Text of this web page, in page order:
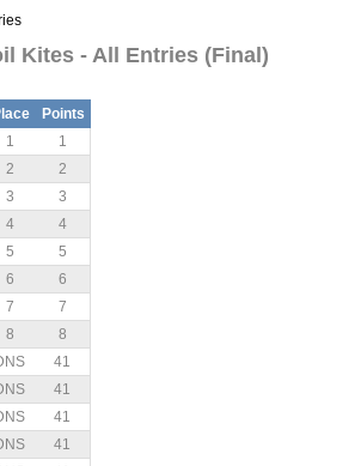
Kites - All Entries (Final)
Points
1
1
2
2
3
3
4
4
5
5
6
6
7
7
8
8
41
41
41
41